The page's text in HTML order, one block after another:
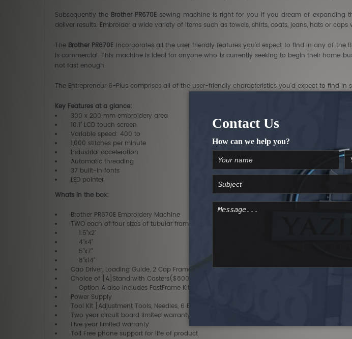
Subsequently the Brother PR670E sewing machine is right for you if you dream of expanding
deliver results. Embroider a wide variety of items such as towels, shirts, coats, jeans, hats or
The Brother PR670E incorporates all the user friendly features you'd expect to find in any of
is commercial. This machine is ideal for anyone who is currently seeking to begin their home
not fast enough.
The Entrepreneur 6-Plus comprises all of the user-friendly characteristics you'd expect to find
Key Features at a glance:
300 x 200 mm embroidery area
10.1” LCD touch screen
Variable speed: 400 to
1,000 stitches per minute
Industrial acceleration
Automatic threading
37 built-in fonts
LED pointer
Whats in the box:
Brother PR670E Embroidery Machine
TWO each of four sizes of tubular frames ($300 Value)
1.5"x2"
4"x4"
5"x7"
8"x14"
Cap Driver, Loading Guide, 2 Cap Frames ($800 Value)
Choice of [A]Stand with Casters($800 Value)-or- [B]Hoop Master Kit($700 Value)
Option A also includes FastFrame Kit
Power Supply
Tool Kit [Adjustment Tools, Needles, 6 Bobbins, etc.]
Two year circuit board limited warranty
Five year limited warranty
Toll Free phone support for life of product